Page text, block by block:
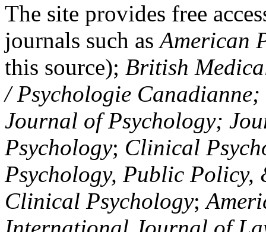
The site provides free
journals such asAmerican
this source); British
/ Psychologie
Journal of Psychology;
Psychology; Clinical
Psychology, Public Policy,
Clinical Psychology;